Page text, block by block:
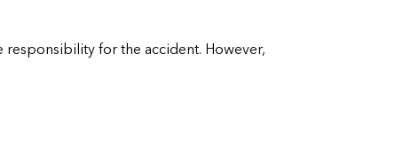
responsibility for the accident. However,